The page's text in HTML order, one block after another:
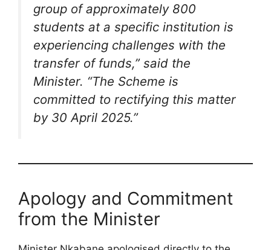
group of approximately 800
students at a specific institution is
experiencing challenges with the
transfer of funds,”said the
Minister. “The Scheme is
committed to rectifying this matter
by 30 April 2025.”
Apology and Commitment
from the Minister